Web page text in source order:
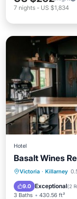
7 nights - US $1,834
Hotel
Basalt Wines
Victoria · Killarney
9.0 Exceptional(2
3 Baths 430.56 ft²
EV
Balcony/